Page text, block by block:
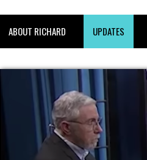
ABOUT RICHARD UPDATES